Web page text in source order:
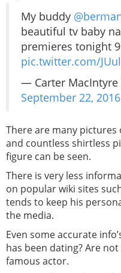
My buddy
beautiful tv baby
premieres tonight
pic.twitter.com/
— Carter MacIntyre
September 22, 2016
There are many
and countless shirtless
figure can be seen.
There is very less
on popular wiki sites
tends to keep his
the media.
Even some accurate
has been dating? Are
famous actor.